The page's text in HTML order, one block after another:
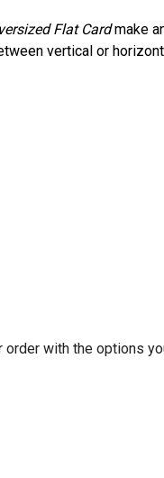
Flat Cardmake
vertical or
with the options